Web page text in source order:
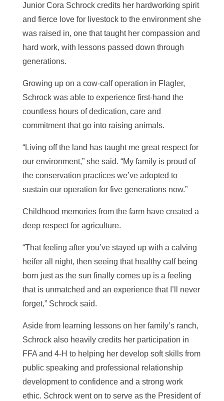
Junior Cora Schrock credits her hardworking spirit
and fierce love for livestock to the environment she
was raised in, one that taught her compassion and
hard work, with lessons passed down through
generations.
Growing up on a cow-calf operation in Flagler,
Schrock was able to experience first-hand the
countless hours of dedication, care and
commitment that go into raising animals.
“Living off the land has taught me great respect for
our environment,” she said. “My family is proud of
the conservation practices we’ve adopted to
sustain our operation for five generations now.”
Childhood memories from the farm have created a
deep respect for agriculture.
“That feeling after you’ve stayed up with a calving
heifer all night, then seeing that healthy calf being
born just as the sun finally comes up is a feeling
that is unmatched and an experience that I’ll never
forget,” Schrock said.
Aside from learning lessons on her family’s ranch,
Schrock also heavily credits her participation in
FFA and 4-H to helping her develop soft skills from
public speaking and professional relationship
development to confidence and a strong work
ethic. Schrock went on to serve as the President of